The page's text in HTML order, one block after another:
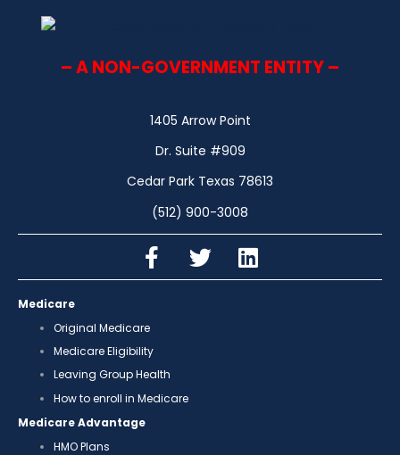
– A NON-GOVERNMENT ENTITY –
1405 Arrow Point
Dr. Suite #909
Cedar Park Texas 78613
(512) 900-3008
Medicare
Original Medicare
Medicare Eligibility
Leaving Group Health
How to enroll in Medicare
Medicare Advantage
HMO Plans